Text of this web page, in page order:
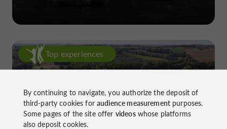
Top experiences
By continuing to navigate, you authorize the deposit of
third-party cookies foraudience measurementpurposes.
Some pages of the site offer videoswhose platforms
also deposit cookies.